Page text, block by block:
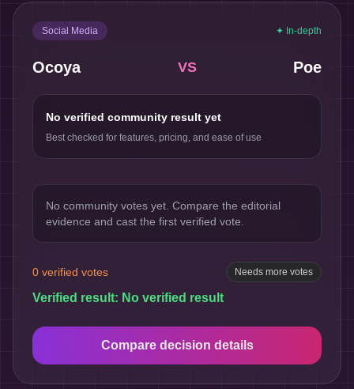
Social Media ✦ In-depth
Ocoya VS Poe
No verified community result yet
Best checked for features, pricing, and ease of use
No community votes yet. Compare the editorial
evidence and cast the first verified vote.
0 verified votes Needs more votes
Verified result: No verified result
Compare decision details